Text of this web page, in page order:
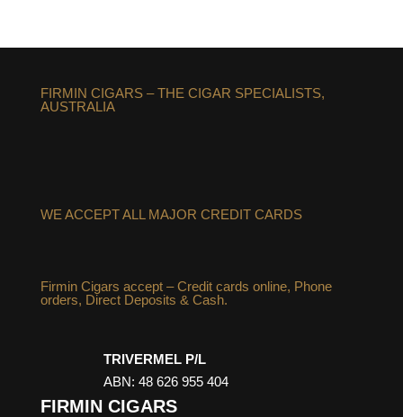
FIRMIN CIGARS – THE CIGAR SPECIALISTS,
AUSTRALIA
WE ACCEPT ALL MAJOR CREDIT CARDS
Firmin Cigars accept – Credit cards online, Phone
orders, Direct Deposits & Cash.
TRIVERMEL P/L
ABN: 48 626 955 404
FIRMIN CIGARS